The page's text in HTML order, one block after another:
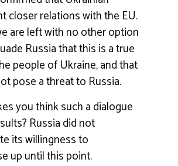
closer relations with the EU.
are left with no other option
Russia that this is a true
people of Ukraine, and that
pose a threat to Russia.
you think such a dialogue
Russia did not
its willingness to
up until this point.